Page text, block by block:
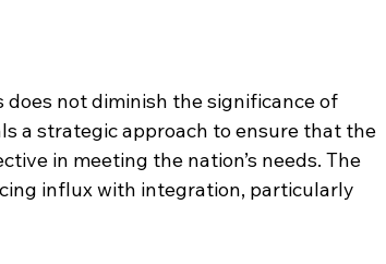
not diminish the significance of
a strategic approach to ensure that the
in meeting the nation’s needs. The
influx with integration, particularly